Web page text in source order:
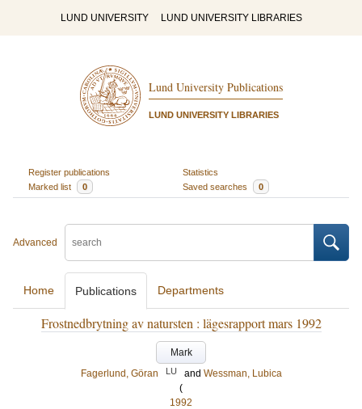
LUND UNIVERSITY LUND UNIVERSITY LIBRARIES
Lund University Publications
LUND UNIVERSITY LIBRARIES
Register publications
Statistics
Marked list
0 Saved searches 0
Advanced
Home Publications Departments
Frostnedbrytning av natursten : lägesrapport mars 1992
Mark
Fagerlund, Göran
LU and Wessman, Lubica
(
1992